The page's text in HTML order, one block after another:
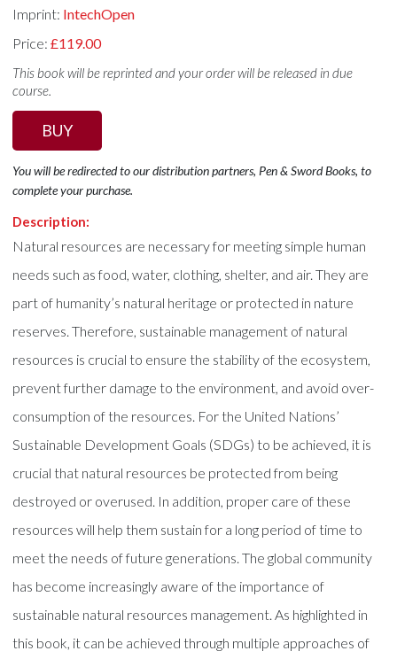
Imprint: IntechOpen
Price:£119.00
This book will be reprinted and your order will be released in due
course.
BUY
You will be redirected to our distribution partners, Pen & Sword Books, to
complete your purchase.
Description:
Natural resources are necessary for meeting simple human
needs such as food, water, clothing, shelter, and air. They are
part of humanity’s natural heritage or protected in nature
reserves. Therefore, sustainable management of natural
resources is crucial to ensure the stability of the ecosystem,
prevent further damage to the environment, and avoid over-
consumption of the resources. For the United Nations’
Sustainable Development Goals (SDGs) to be achieved, it is
crucial that natural resources be protected from being
destroyed or overused. In addition, proper care of these
resources will help them sustain for a long period of time to
meet the needs of future generations. The global community
has become increasingly aware of the importance of
sustainable natural resources management. As highlighted in
this book, it can be achieved through multiple approaches of